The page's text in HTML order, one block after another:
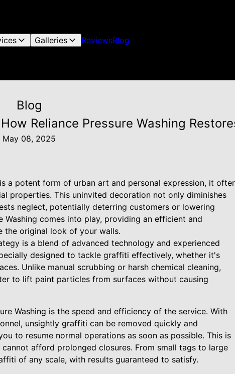
Galleries ReviewsBlog
Blog
Reliance Pressure Washing
May 08, 2025
a potent form of urban art and personal expression, it
properties. This uninvited decoration not only diminishes
neglect, potentially deterring customers or lowering
Washing comes into play, providing an efficient and
original look of your walls.
is a blend of advanced technology and experienced
designed to tackle graffiti effectively, whether it's
Unlike manual scrubbing or harsh chemical cleaning,
to lift paint particles from surfaces without causing
Washing is the speed and efficiency of the service. With
unsightly graffiti can be removed quickly and
to resume normal operations as soon as possible. This is
afford prolonged closures. From small tags to large
of any scale, with results guaranteed to satisfy.